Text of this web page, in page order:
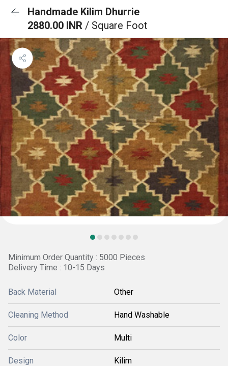
Handmade Kilim Dhurrie
2880.00 INR / Square Foot
Minimum Order Quantity : 5000 Pieces
Delivery Time : 10-15 Days
Back Material Other
Cleaning Method Hand Washable
Color Multi
Design Kilim